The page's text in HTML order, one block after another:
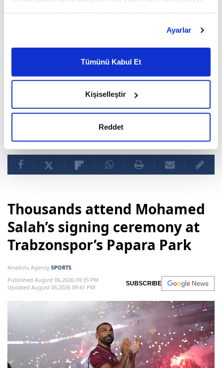
belirleyebilirsiniz. Çerezlere ilişkin detaylı bilgi için
Ayarlar butonuna tıklayabilir,Çerez Bilgilendirme
Metnimizi ziyaret edebilirsiniz.
hazırlanmış olan İnternet Sitesi Aydınlatma Metnimizi
okumak ve sitemizi ziyaretiniz kapsamında
gerçekleştirilen veri işleme faaliyetleri ile ilgili daha
Ayarlar
Tümünü Kabul Et
Kişiselleştir
Reddet
Vinicius Junior
Thousands attend Mohamed
Salah’s signing ceremony at
Trabzonspor’s Papara Park
Anadolu Agency SPORTS
Published August 06,2026 09:35 PM
Updated August 06,2026 09:41 PM
SUBSCRIBE